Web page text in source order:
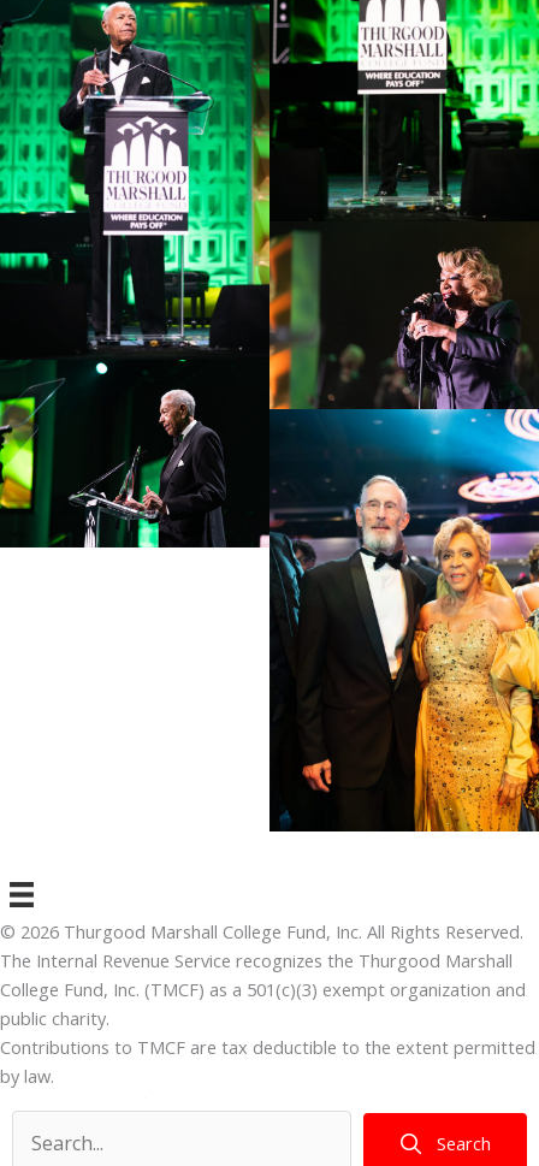
© 2026 Thurgood Marshall College Fund, Inc. All Rights Reserved.
The Internal Revenue Service recognizes the Thurgood Marshall
College Fund, Inc. (TMCF) as a 501(c)(3) exempt organization and
public charity.
Contributions to TMCF are tax deductible to the extent permitted
by law.
Search